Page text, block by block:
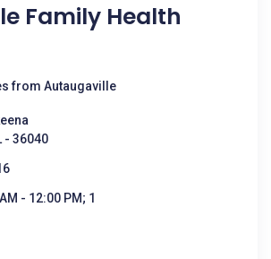
Family Health
from Autaugaville
- 36040
- 12:00 PM; 1